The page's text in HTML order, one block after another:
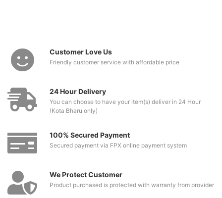
Customer Love Us
Friendly customer service with affordable price
24 Hour Delivery
You can choose to have your item(s) deliver in 24 Hour
(Kota Bharu only)
100% Secured Payment
Secured payment via FPX online payment system
We Protect Customer
Product purchased is protected with warranty from provider